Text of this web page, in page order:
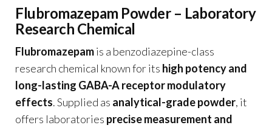
Flubromazepam Powder – Laboratory
Research Chemical
Flubromazepamis a benzodiazepine-class
research chemical known for its high potency and
long-lasting GABA-A receptor modulatory
effects. Supplied as analytical-grade powder, it
offers laboratories precise measurement and